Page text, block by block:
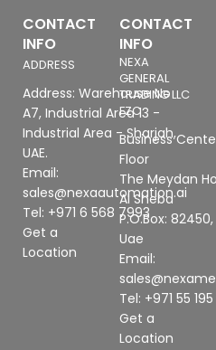
CONTACT
INFO
ADDRESS
Address: Warehouse No
A7, Industrial Area 13 -
Industrial Area - Sharjah,
UAE.
Email:
sales@nexaautomation.ai
Tel: +971 6 568 7993
Get a
Location
CONTACT
INFO
NEXA
GENERAL
TRADING LLC
FZC
Business
Floor
The Meydan
Al Sheba
P.O.Box:
Uae
Email:
Tel: +971 55
Get a
Location